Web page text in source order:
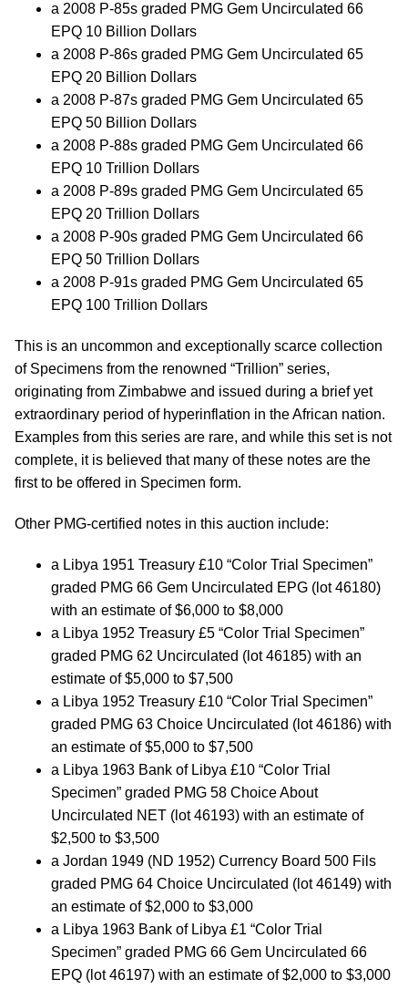
a 2008 P-85s graded PMG Gem Uncirculated 66
EPQ 10 Billion Dollars
a 2008 P-86s graded PMG Gem Uncirculated 65
EPQ 20 Billion Dollars
a 2008 P-87s graded PMG Gem Uncirculated 65
EPQ 50 Billion Dollars
a 2008 P-88s graded PMG Gem Uncirculated 66
EPQ 10 Trillion Dollars
a 2008 P-89s graded PMG Gem Uncirculated 65
EPQ 20 Trillion Dollars
a 2008 P-90s graded PMG Gem Uncirculated 66
EPQ 50 Trillion Dollars
a 2008 P-91s graded PMG Gem Uncirculated 65
EPQ 100 Trillion Dollars
This is an uncommon and exceptionally scarce collection
of Specimens from the renowned “Trillion” series,
originating from Zimbabwe and issued during a brief yet
extraordinary period of hyperinflation in the African nation.
Examples from this series are rare, and while this set is not
complete, it is believed that many of these notes are the
first to be offered in Specimen form.
Other PMG-certified notes in this auction include:
a Libya 1951 Treasury £10 “Color Trial Specimen”
graded PMG 66 Gem Uncirculated EPG (lot 46180)
with an estimate of $6,000 to $8,000
a Libya 1952 Treasury £5 “Color Trial Specimen”
graded PMG 62 Uncirculated (lot 46185) with an
estimate of $5,000 to $7,500
a Libya 1952 Treasury £10 “Color Trial Specimen”
graded PMG 63 Choice Uncirculated (lot 46186) with
an estimate of $5,000 to $7,500
a Libya 1963 Bank of Libya £10 “Color Trial
Specimen” graded PMG 58 Choice About
Uncirculated NET (lot 46193) with an estimate of
$2,500 to $3,500
a Jordan 1949 (ND 1952) Currency Board 500 Fils
graded PMG 64 Choice Uncirculated (lot 46149) with
an estimate of $2,000 to $3,000
a Libya 1963 Bank of Libya £1 “Color Trial
Specimen” graded PMG 66 Gem Uncirculated 66
EPQ (lot 46197) with an estimate of $2,000 to $3,000